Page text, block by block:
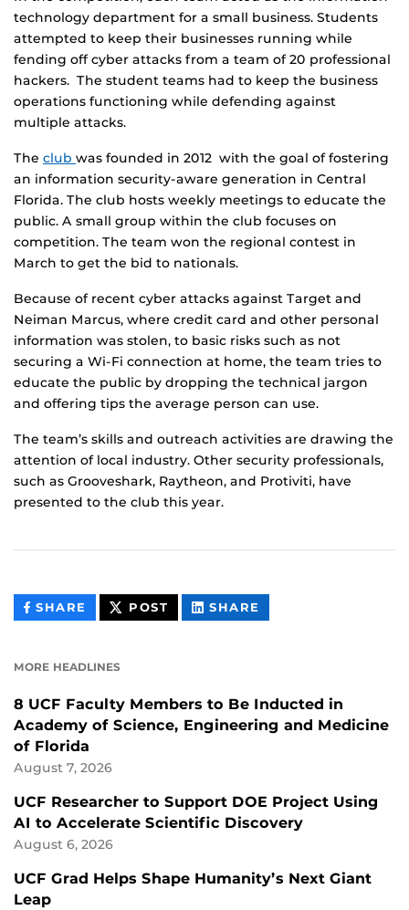
technology department for a small business. Students
attempted to keep their businesses running while
fending off cyber attacks from a team of 20 professional
hackers. The student teams had to keep the business
operations functioning while defending against
multiple attacks.
The club was founded in 2012 with the goal of fostering
an information security-aware generation in Central
Florida. The club hosts weekly meetings to educate the
public. A small group within the club focuses on
competition. The team won the regional contest in
March to get the bid to nationals.
Because of recent cyber attacks against Target and
Neiman Marcus, where credit card and other personal
information was stolen, to basic risks such as not
securing a Wi-Fi connection at home, the team tries to
educate the public by dropping the technical jargon
and offering tips the average person can use.
The team’s skills and outreach activities are drawing the
attention of local industry. Other security professionals,
such as Grooveshark, Raytheon, and Protiviti, have
presented to the club this year.
SHARE THIS
CONTENT
POST THIS
CONTENT
SHARE
CONTENT
MORE HEADLINES
8 UCF Faculty Members to Be Inducted in
Academy of Science, Engineering and Medicine
of Florida
August 7, 2026
UCF Researcher to Support DOE Project Using
AI to Accelerate Scientific Discovery
August 6, 2026
UCF Grad Helps Shape Humanity’s Next Giant
Leap